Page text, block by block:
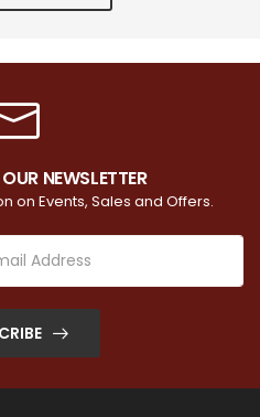
NEWSLETTER
on Events, Sales and Offers.